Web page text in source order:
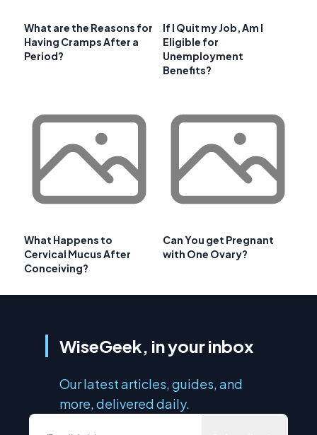
What are the Reasons for
Having Cramps After a
Period?
If I Quit my Job, Am I
Eligible for
Unemployment
Benefits?
What Happens to
Cervical Mucus After
Conceiving?
Can You get Pregnant
with One Ovary?
WiseGeek, in your inbox
Our latest articles, guides, and
more, delivered daily.